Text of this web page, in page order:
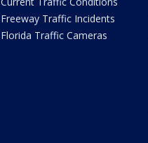
Freeway Traffic Incidents
Florida Traffic Cameras